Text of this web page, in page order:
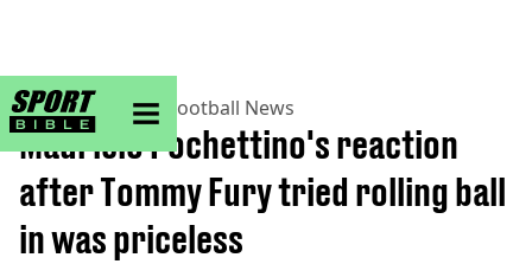
sportbible homepage
Home>Football> Football News
Mauricio Pochettino's reaction
after Tommy Fury tried rolling ball
in was priceless